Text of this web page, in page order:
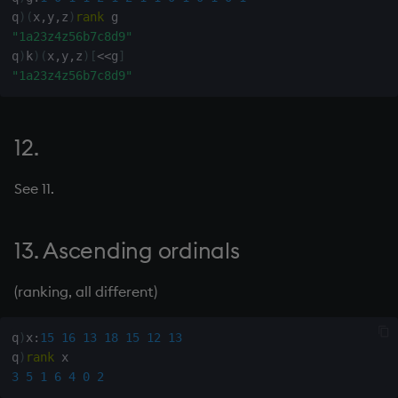
50. Connectivity list from
connectivity matrix
52. Truth table of order x
53. Decimal digits from
54. Represent y in base x
55. Indexes in x containing
56. Hexadecimal from
decimal characters
not
null'
over, scan
pj
prd, prds
prior
rand
q ) (x , y, z ) rank
"1a23z4z56b7c8d9"
q ) k ) (x , y, z ) [<<g ]
"1a23z4z56b7c8d9"
12.
See 11.
13. Ascending ordinals
(ranking, all different)
q ) x: 15 16 13 18 15 12
13
q ) rank
x
3
5 1 6 4 0 2